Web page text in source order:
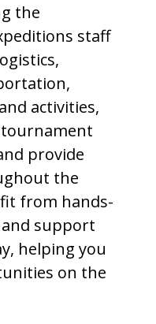
the
staff
activities,
provide
the
from hands-
support
helping you
on the